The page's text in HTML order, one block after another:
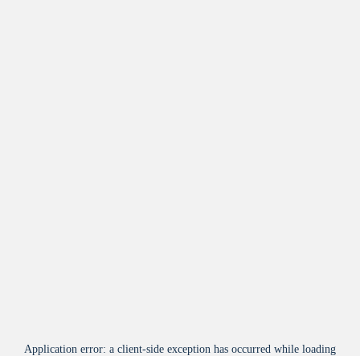
Application error: a client-side exception has occurred while loading